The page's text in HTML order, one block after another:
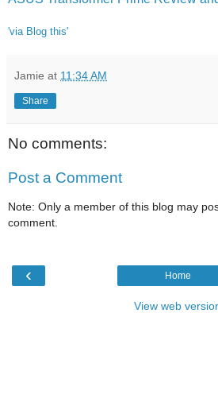
'via Blog this'
Jamie at 11:34 AM
Share
No comments:
Post a Comment
Note: Only a member of this blog may
comment.
‹ Home
View web